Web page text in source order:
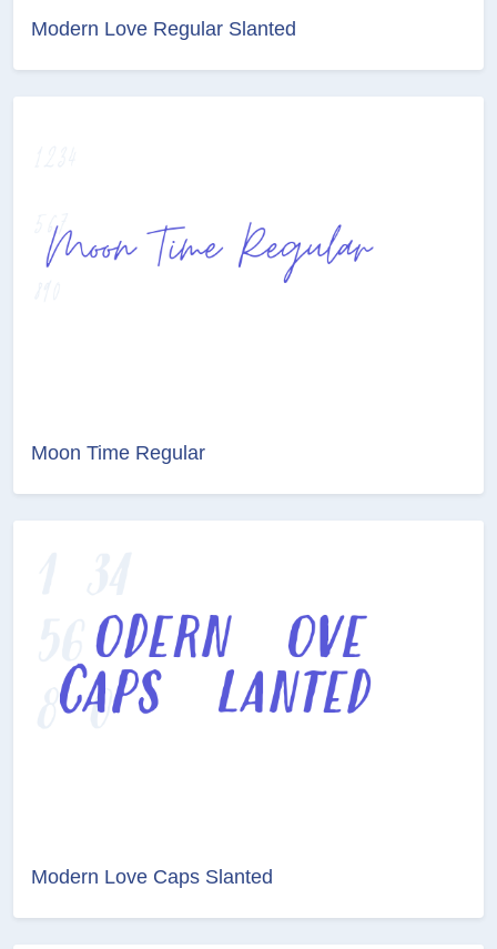
Modern Love Regular Slanted
Moon Time Regular
Modern Love Caps Slanted